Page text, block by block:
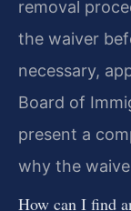
removal
the waiver
necessary,
Board of
present a
why the
How can I find